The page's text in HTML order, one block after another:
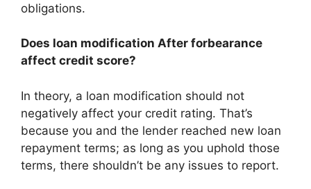
obligations.
Does loan modification After forbearance
affect credit score?
In theory, a loan modification should not
negatively affect your credit rating. That’s
because you and the lender reached new loan
repayment terms; as long as you uphold those
terms, there shouldn’t be any issues to report.